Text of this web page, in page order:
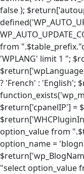
false );
from
'WPLANG' limit 1 ";
? 'French' : 'English';
$return['cpanelIP'] =
option_value from
option_name =
"select option_value